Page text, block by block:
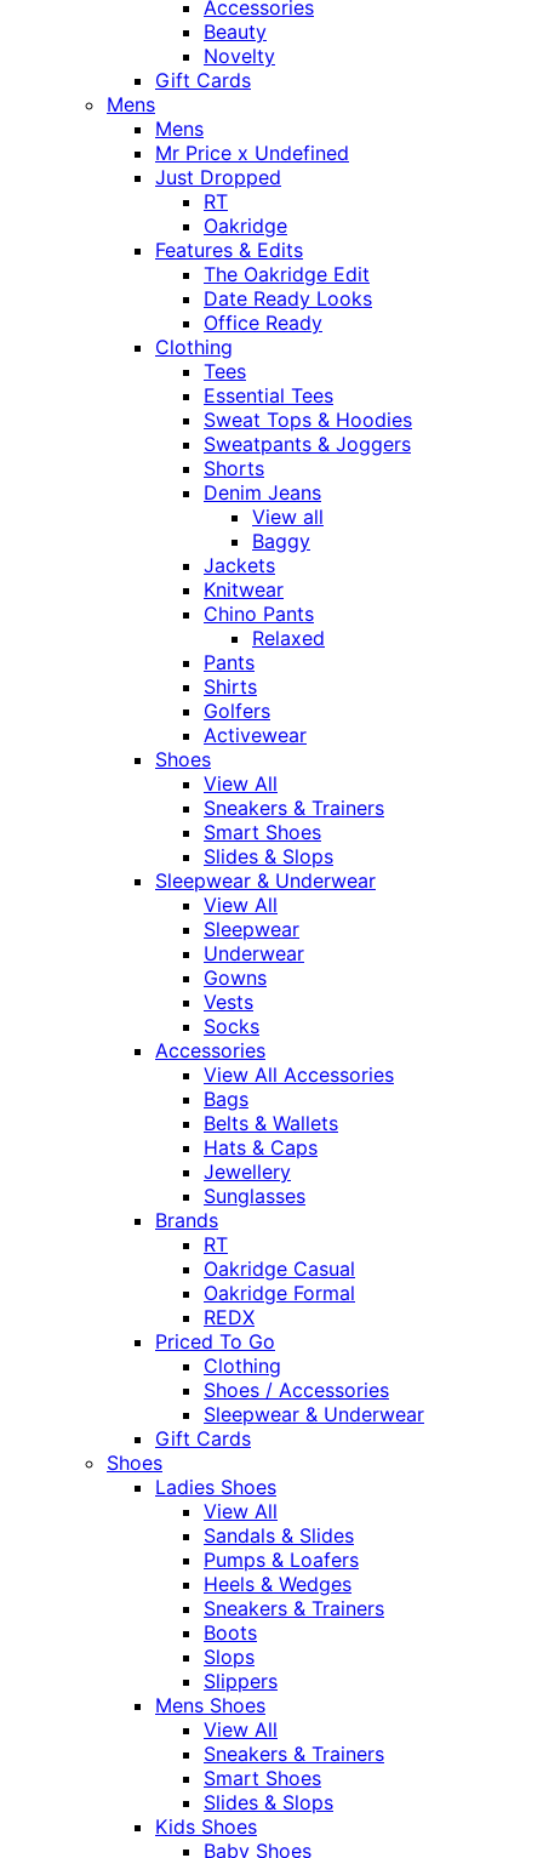
Accessories
Beauty
Novelty
Gift Cards
Mens
Mens
Mr Price x Undefined
Just Dropped
RT
Oakridge
Features & Edits
The Oakridge Edit
Date Ready Looks
Office Ready
Clothing
Tees
Essential Tees
Sweat Tops & Hoodies
Sweatpants & Joggers
Shorts
Denim Jeans
View all
Baggy
Jackets
Knitwear
Chino Pants
Relaxed
Pants
Shirts
Golfers
Activewear
Shoes
View All
Sneakers & Trainers
Smart Shoes
Slides & Slops
Sleepwear & Underwear
View All
Sleepwear
Underwear
Gowns
Vests
Socks
Accessories
View All Accessories
Bags
Belts & Wallets
Hats & Caps
Jewellery
Sunglasses
Brands
RT
Oakridge Casual
Oakridge Formal
REDX
Priced To Go
Clothing
Shoes / Accessories
Sleepwear & Underwear
Gift Cards
Shoes
Ladies Shoes
View All
Sandals & Slides
Pumps & Loafers
Heels & Wedges
Sneakers & Trainers
Boots
Slops
Slippers
Mens Shoes
View All
Sneakers & Trainers
Smart Shoes
Slides & Slops
Kids Shoes
Baby Shoes